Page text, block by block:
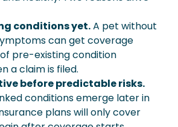
conditions yet.A pet without
can get coverage
pre-existing condition
a claim is filed.
before predictable risks.
conditions emerge later in
plans will only cover